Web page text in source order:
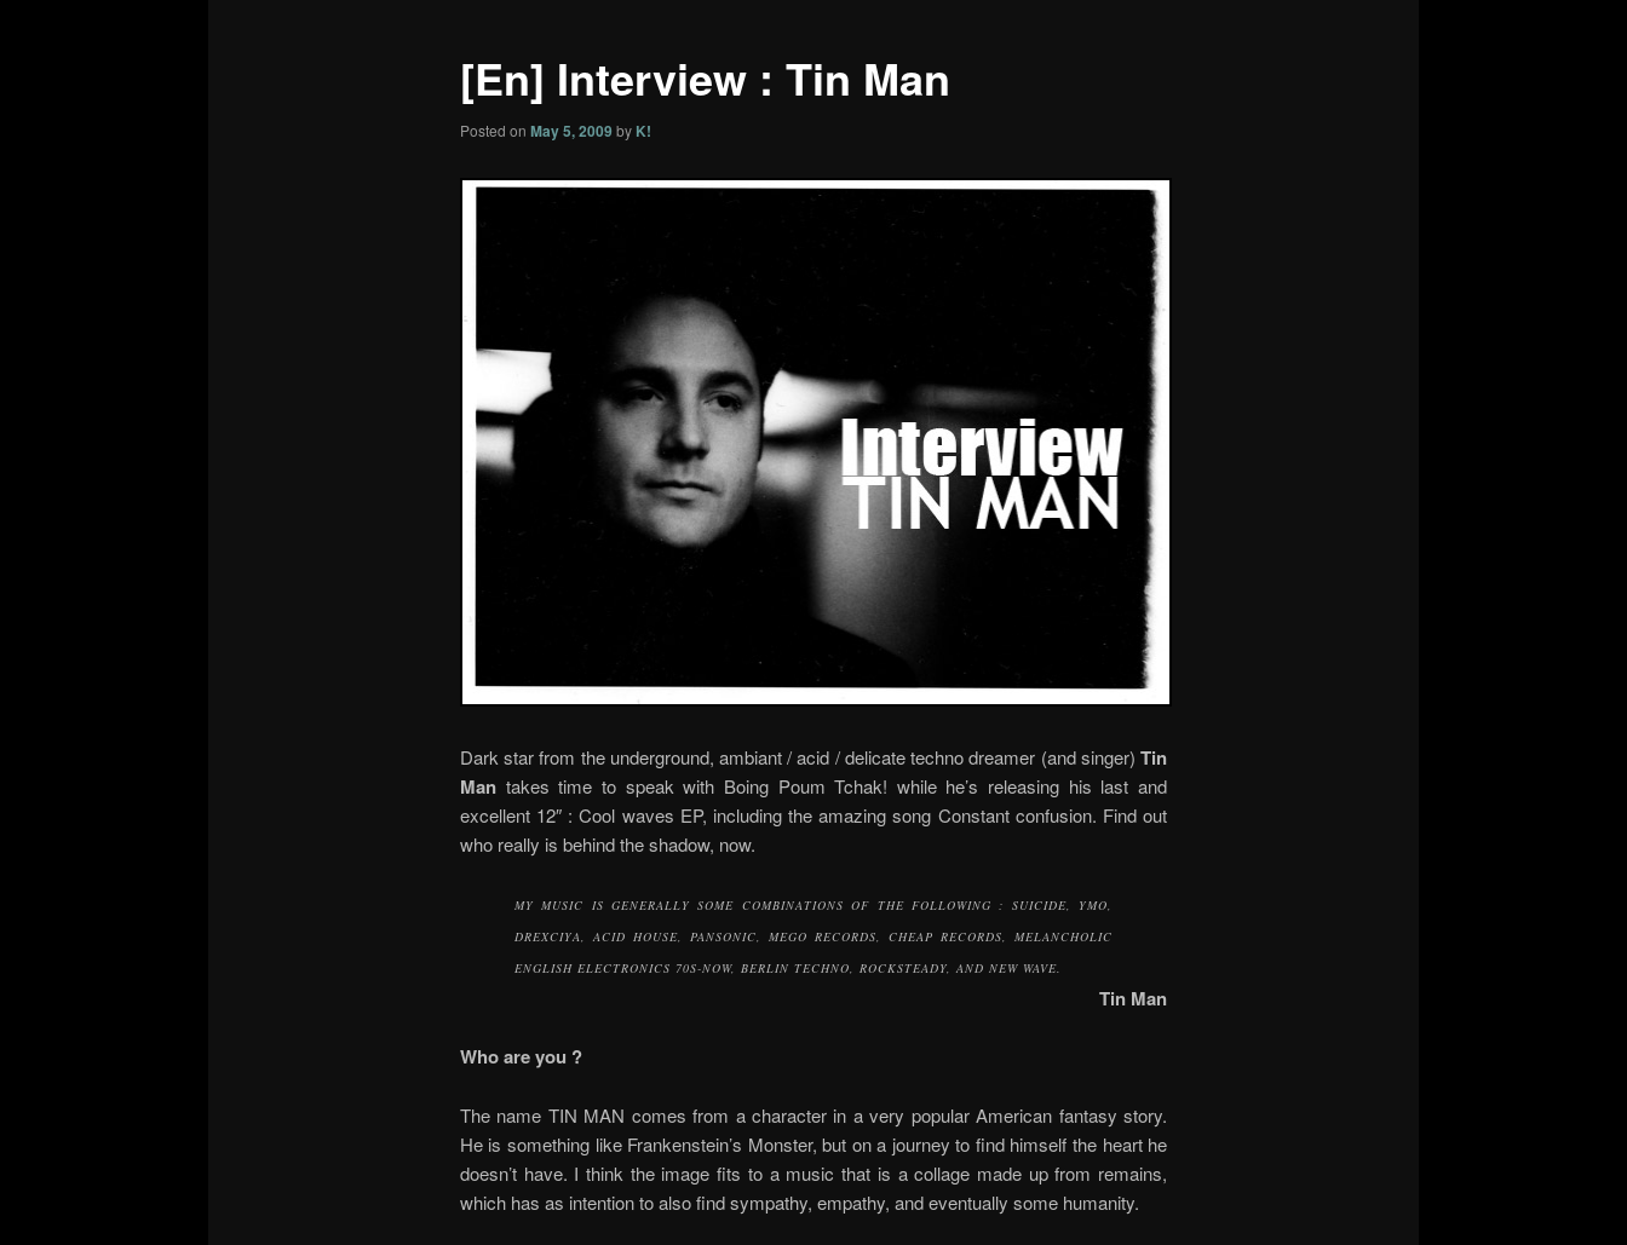
[En] Interview : Tin Man
Posted on May 5, 2009 by K!
Dark star from the underground, ambiant / acid / delicate techno dreamer (and singer)Tin
Man takes time to speak with Boing Poum Tchak! while he’s releasing his last and
excellent 12″ : Cool waves EP, including the amazing song Constant confusion. Find out
who really is behind the shadow, now.
MY MUSIC IS GENERALLY SOME COMBINATIONS OF THE FOLLOWING : SUICIDE, YMO,
DREXCIYA, ACID HOUSE, PANSONIC, MEGO RECORDS, CHEAP RECORDS, MELANCHOLIC
ENGLISH ELECTRONICS 70S-NOW, BERLIN TECHNO, ROCKSTEADY, AND NEW WAVE.
Tin Man
Who are you ?
The name TIN MAN comes from a character in a very popular American fantasy story.
He is something like Frankenstein’s Monster, but on a journey to find himself the heart he
doesn’t have. I think the image fits to a music that is a collage made up from remains,
which has as intention to also find sympathy, empathy, and eventually some humanity.